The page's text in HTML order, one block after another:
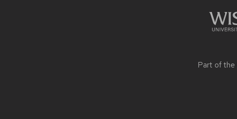
Part of the